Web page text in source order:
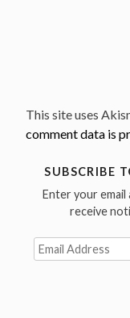
This site uses
comment data is
SUBSCRIBE
Enter your
receive
Email
Address